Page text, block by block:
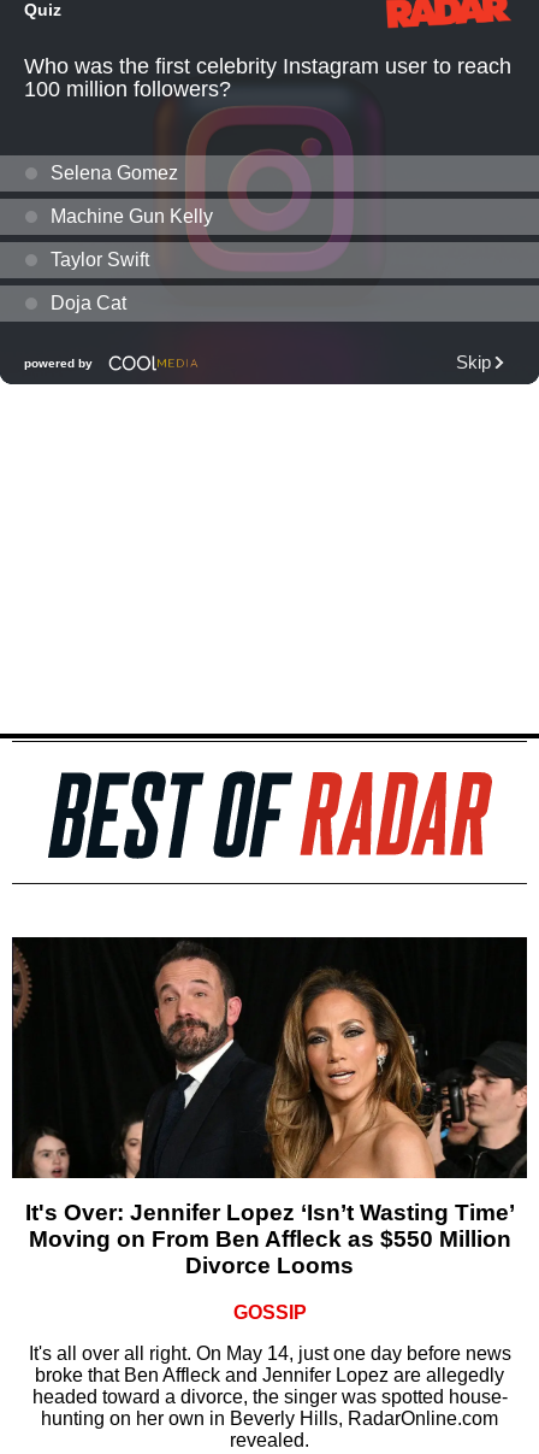
It's Over: Jennifer Lopez ‘Isn’t Wasting Time’
Moving on From Ben Affleck as $550 Million
Divorce Looms
GOSSIP
It's all over all right. On May 14, just one day before news
broke that Ben Affleck and Jennifer Lopez are allegedly
headed toward a divorce, the singer was spotted house-
hunting on her own in Beverly Hills, RadarOnline.com
revealed.